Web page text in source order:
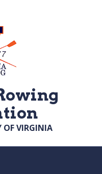
OF VIRGINIA